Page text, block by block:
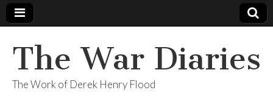
The War Diaries
The Work of Derek Henry Flood